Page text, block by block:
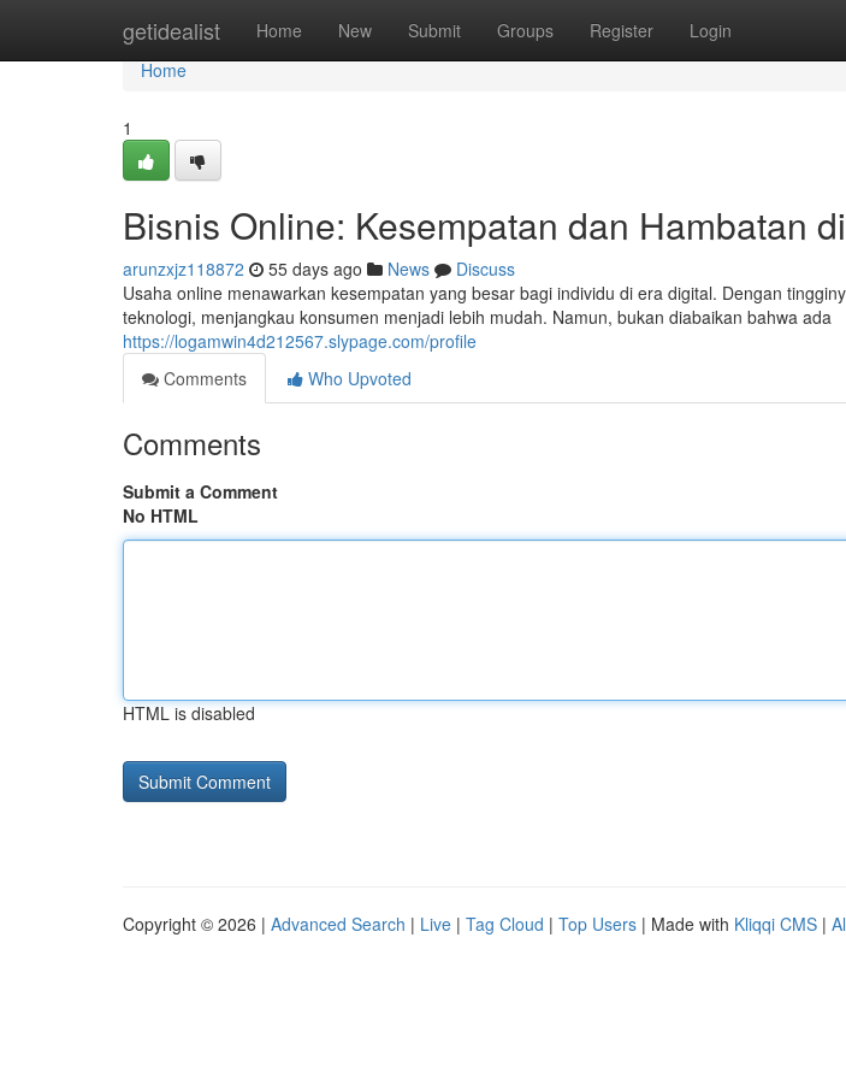
getidealist Home New Submit Groups Register Login
Home
Home
1
Bisnis Online: Kesempatan dan Hambatan
arunzxjz118872 55 days ago News
Discuss
Usaha online menawarkan kesempatan yang besar bagi individu di era digital. Dengan
teknologi, menjangkau konsumen menjadi lebih mudah. Namun, bukan diabaikan bahwa ada
https://logamwin4d212567.slypage.com/profile
Comments
Who Upvoted
Comments
Submit a Comment
No HTML
HTML is disabled
Copyright © 2026 | Advanced Search | Live | Tag Cloud | Top Users | Made with Kliqqi CMS |